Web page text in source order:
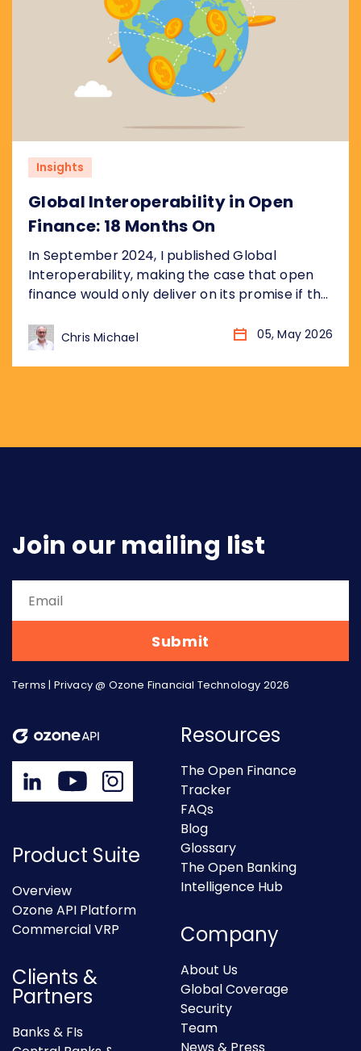
Insights
Global Interoperability in Open
Finance: 18 Months On
In September 2024, I published Global
Interoperability, making the case that open
finance would only deliver on its promise if the
globally, not just market by market. Eighteen
months later, the landscape has changed
considerably. More markets. More data. More
Chris Michael 05, May 2026
Join our mailing list
Terms | Privacy@ Ozone Financial Technology 2026
Product Suite
Overview
Ozone API Platform
Commercial VRP
Clients &
Partners
Banks & FIs
Resources
The Open Finance
Tracker
FAQs
Blog
Glossary
The Open Banking
Intelligence Hub
Company
About Us
Global Coverage
Security
Team